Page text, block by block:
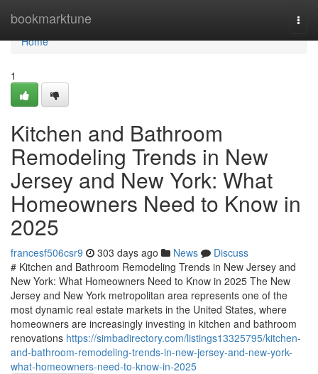
bookmarktune
Home
Home
1
Kitchen and Bathroom
Remodeling Trends in New
Jersey and New York: What
Homeowners Need to Know in
2025
francesf506csr9 303 days ago News
Discuss
# Kitchen and Bathroom Remodeling Trends in New Jersey and
New York: What Homeowners Need to Know in 2025 The New
Jersey and New York metropolitan area represents one of the
most dynamic real estate markets in the United States, where
homeowners are increasingly investing in kitchen and bathroom
renovations https://simbadirectory.com/listings13325795/kitchen-
and-bathroom-remodeling-trends-in-new-jersey-and-new-york-
what-homeowners-need-to-know-in-2025